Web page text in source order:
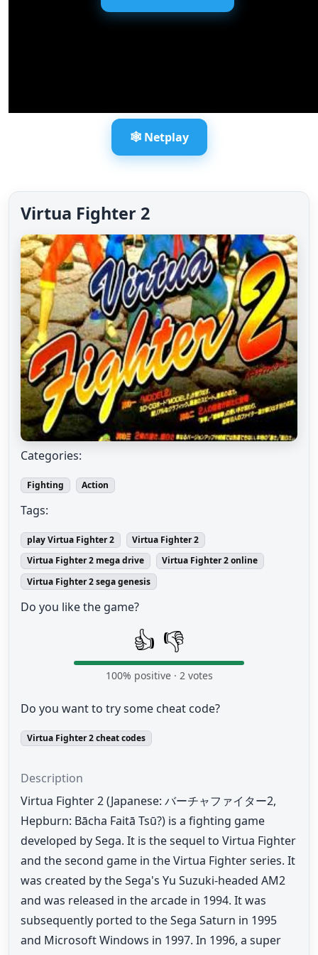
🕸️ Netplay
Virtua Fighter 2
Categories:
Fighting Action
Tags:
play Virtua Fighter 2
Virtua Fighter 2
Virtua Fighter 2 mega drive
Virtua Fighter 2 online
Virtua Fighter 2 sega genesis
Do you like the game?
👍 👎
100% positive · 2 votes
Do you want to try some cheat code?
Virtua Fighter 2 cheat codes
Description
Virtua Fighter 2 (Japanese: バーチャファイター2,
Hepburn: Bācha Faitā Tsū?) is a fighting game
developed by Sega. It is the sequel to Virtua Fighter
and the second game in the Virtua Fighter series. It
was created by the Sega's Yu Suzuki-headed AM2
and was released in the arcade in 1994. It was
subsequently ported to the Sega Saturn in 1995
and Microsoft Windows in 1997. In 1996, a super